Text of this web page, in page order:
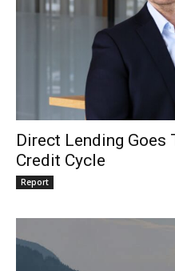
Direct Lending Goes
Credit Cycle
Report